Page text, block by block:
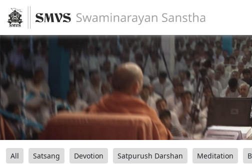
All Satsang Devotion Satpurush Darshan Meditation